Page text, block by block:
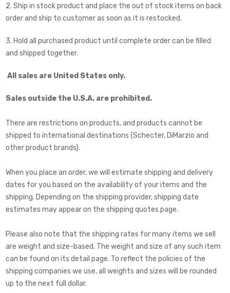
2. Ship in stock product and place the out of stock items on back
order and ship to customer as soon as it is restocked.
3. Hold all purchased product until complete order can be filled
and shipped together.
All sales are United States only.
Sales outside the U.S.A. are prohibited.
There are restrictions on products, and products cannot be
shipped to international destinations (Schecter, DiMarzio and
other product brands).
When you place an order, we will estimate shipping and delivery
dates for you based on the availability of your items and the
shipping. Depending on the shipping provider, shipping date
estimates may appear on the shipping quotes page.
Please also note that the shipping rates for many items we sell
are weight and size-based. The weight and size of any such item
can be found on its detail page. To reflect the policies of the
shipping companies we use, all weights and sizes will be rounded
up to the next full dollar.